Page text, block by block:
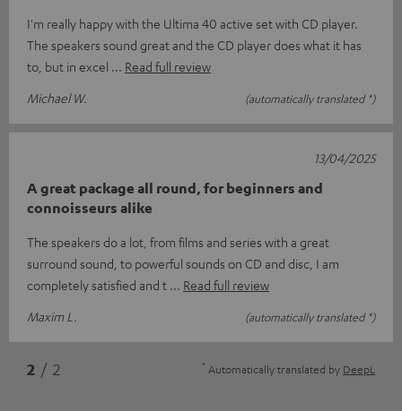
I'm really happy with the Ultima 40 active set with CD player.
The speakers sound great and the CD player does what it has
to, but in excel
Read full review
Michael W.
(automatically translated *)
A great package all round, for beginners and
connoisseurs alike
The speakers do a lot, from films and series with a great
surround sound, to powerful sounds on CD and disc, I am
completely satisfied and t
Read full review
Maxim L.
(automatically translated *)
13/04/2025
2 / 2 * Automatically translated by DeepL